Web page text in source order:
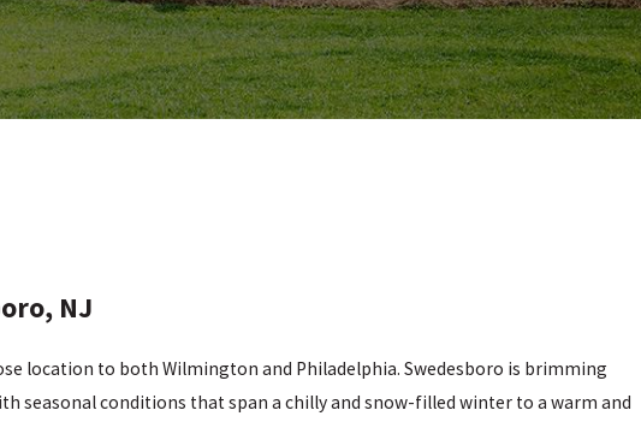
NJ
location to both Wilmington and Philadelphia. Swedesboro is brimming
seasonal conditions that span a chilly and snow-filled winter to a warm and